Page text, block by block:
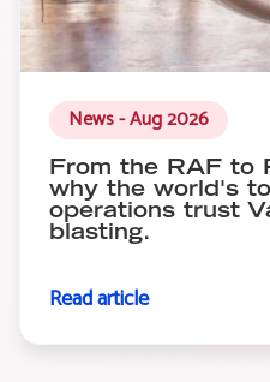
News - Aug 2026
From the RAF to
why the world's
operations trust
blasting.
Read article